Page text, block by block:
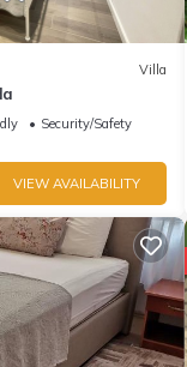
Villa
Security/Safety
VIEW AVAILABILITY